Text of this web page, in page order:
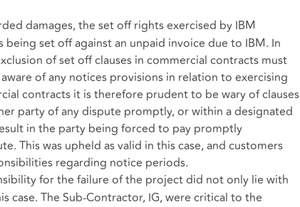
damages, the set off rights exercised by IBM
set off against an unpaid invoice due to IBM. In
of set off clauses in commercial contracts must
of any notices provisions in relation to exercising
contracts it is therefore prudent to be wary of clauses
party of any dispute promptly, or within a designated
in the party being forced to pay promptly
This was upheld as valid in this case, and customers
regarding notice periods.
for the failure of the project did not only lie with
case. The Sub-Contractor, IG, were critical to the